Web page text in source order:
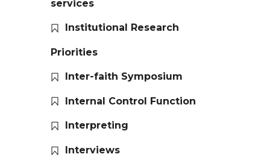
services
Institutional Research
Priorities
Inter-faith Symposium
Internal Control Function
Interpreting
Interviews